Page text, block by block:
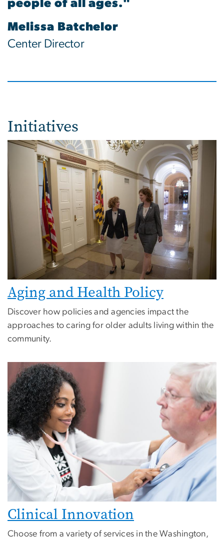
people of all ages."
Melissa Batchelor
Center Director
Initiatives
Aging and Health Policy
Discover how policies and agencies impact the
approaches to caring for older adults living within the
community.
Clinical Innovation
Choose from a variety of services in the Washington,